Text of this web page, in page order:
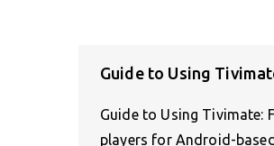
Guide to Using
Guide to Using Tivimate:
players for Android-